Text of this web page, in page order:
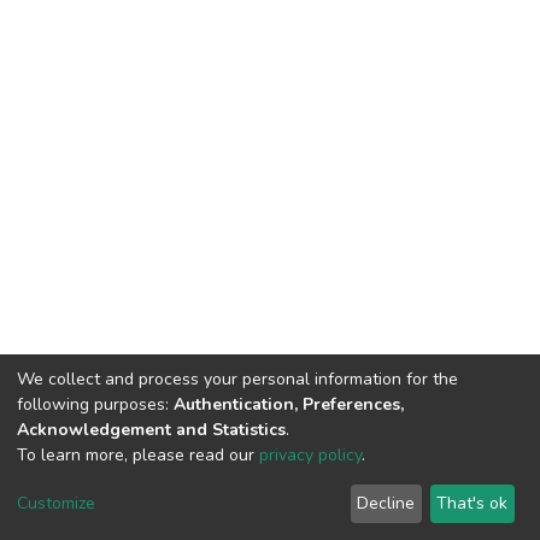
DSpace software copyright © 2002-2026 LYRASIS
End User Agreement
We collect and process your personal information for the
following purposes: Authentication, Preferences,
Acknowledgement and Statistics.
To learn more, please read our privacy policy.
Customize Decline That's ok